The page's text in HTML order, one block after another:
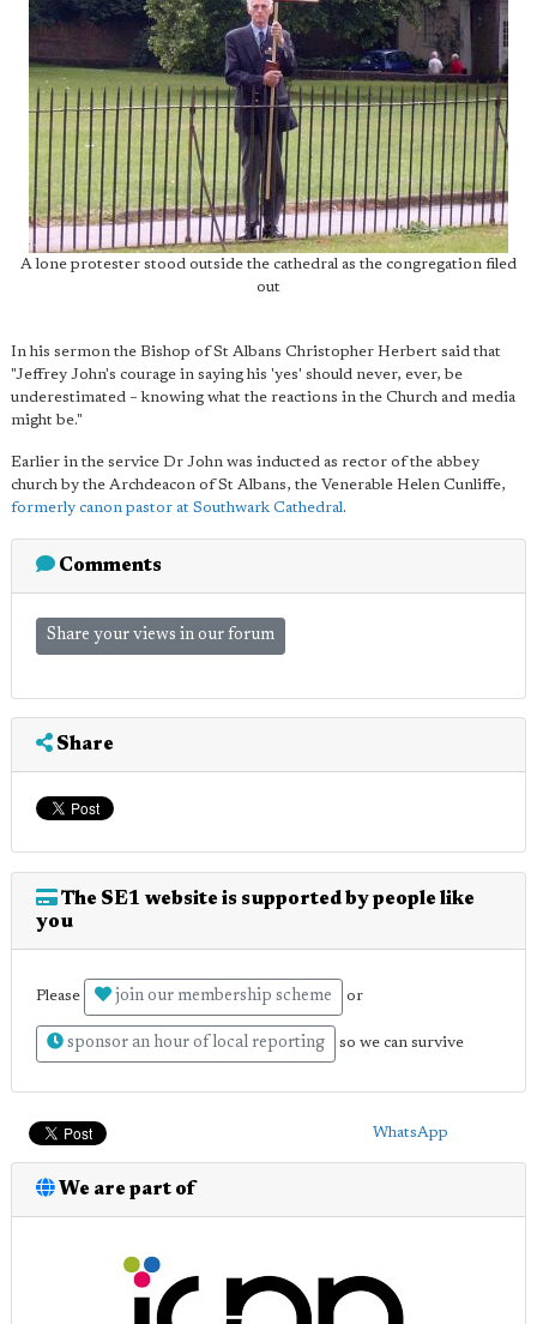
A lone protester stood outside the cathedral as the congregation filed
out
In his sermon the Bishop of St Albans Christopher Herbert said that
"Jeffrey John's courage in saying his 'yes' should never, ever, be
underestimated – knowing what the reactions in the Church and media
might be."
Earlier in the service Dr John was inducted as rector of the abbey
church by the Archdeacon of St Albans, the Venerable Helen Cunliffe,
formerly canon pastor at Southwark Cathedral.
Comments
Share your views in our forum
Share
The SE1 website is supported by people like
you
Please join our membership scheme or
sponsor an hour of local reporting so we can survive
WhatsApp
We are part of